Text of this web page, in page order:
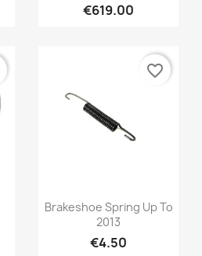
€619.00
Brakeshoe Spring Up To
2013
€4.50
favorite_border